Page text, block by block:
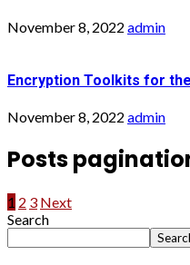
November 8, 2022 admin
Encryption Toolkits for
November 8, 2022 admin
Posts
1 2 3 Next
Search